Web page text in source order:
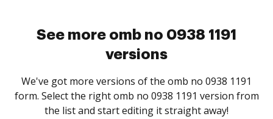
See more omb no 0938 1191
versions
We've got more versions of the omb no 0938 1191
form. Select the right omb no 0938 1191 version from
the list and start editing it straight away!